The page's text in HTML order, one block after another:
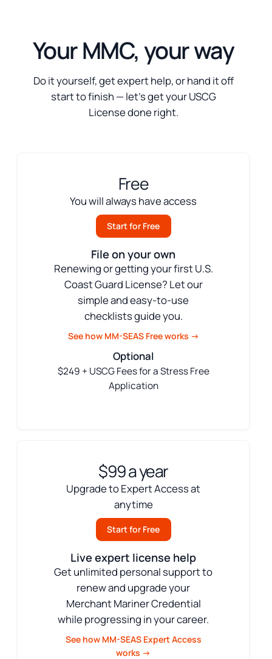
Your MMC, your way
Do it yourself, get expert help, or hand it off
start to finish — let’s get your USCG
License done right.
Free
You will always have access
Start for Free
File on your own
Renewing or getting your first U.S.
Coast Guard License? Let our
simple and easy-to-use
checklists guide you.
See how MM-SEAS Free works →
Optional
$249 + USCG Fees for a Stress Free
Application
$99 a year
Upgrade to Expert Access at
anytime
Start for Free
Live expert license help
Get unlimited personal support to
renew and upgrade your
Merchant Mariner Credential
while progressing in your career.
See how MM-SEAS Expert Access
works →